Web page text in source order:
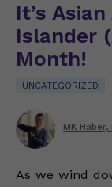
It’s
Islander
Month!
UNCATEGORIZED
MK Haber,
As we wind